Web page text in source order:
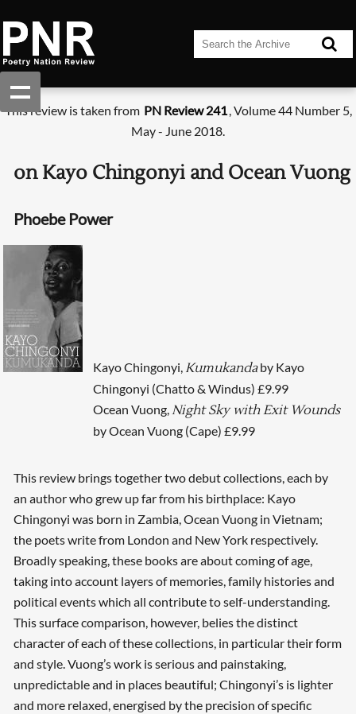
This review is taken from PN Review 241, Volume 44 Number 5,
May - June 2018.
on Kayo Chingonyi and Ocean Vuong
Phoebe Power
Kayo Chingonyi, Kumukandaby Kayo
Chingonyi (Chatto & Windus) £9.99
Ocean Vuong,Night Sky with Exit Wounds
by Ocean Vuong (Cape) £9.99
This review brings together two debut collections, each by
an author who grew up far from his birthplace: Kayo
Chingonyi was born in Zambia, Ocean Vuong in Vietnam;
the poets write from London and New York respectively.
Broadly speaking, these books are about coming of age,
taking into account layers of memories, family histories and
political events which all contribute to self-understanding.
This surface comparison, however, belies the distinct
character of each of these collections, in particular their form
and style. Vuong’s work is serious and painstaking,
unpredictable and in places beautiful; Chingonyi’s is lighter
and more relaxed, energised by the precision of specific